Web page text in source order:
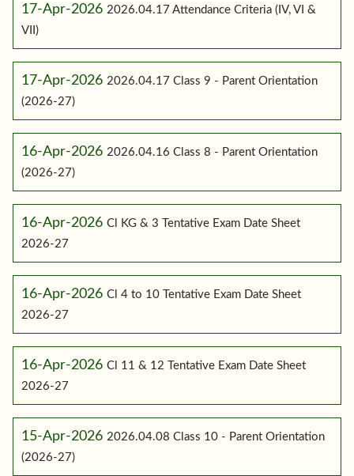
17-Apr-2026 2026.04.17 Attendance Criteria (IV, VI &
VII)
17-Apr-2026 2026.04.17 Class 9 - Parent Orientation
(2026-27)
16-Apr-2026 2026.04.16 Class 8 - Parent Orientation
(2026-27)
16-Apr-2026 Cl KG & 3 Tentative Exam Date Sheet
2026-27
16-Apr-2026 Cl 4 to 10 Tentative Exam Date Sheet
2026-27
16-Apr-2026 Cl 11 & 12 Tentative Exam Date Sheet
2026-27
15-Apr-2026 2026.04.08 Class 10 - Parent Orientation
(2026-27)